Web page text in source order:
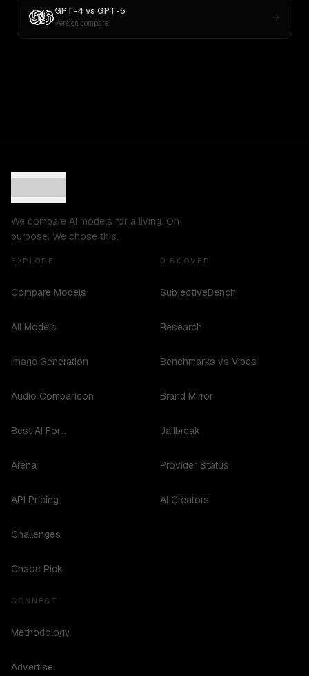
GPT-4 vs GPT-5
Version compare
We compare AI models for a living. On
purpose. We chose this.
EXPLORE
Compare Models
All Models
Image Generation
Audio Comparison
Best AI For...
Arena
API Pricing
Challenges
Chaos Pick
DISCOVER
SubjectiveBench
Research
Benchmarks vs Vibes
Brand Mirror
Jailbreak
Provider Status
AI Creators
CONNECT
Methodology
Advertise